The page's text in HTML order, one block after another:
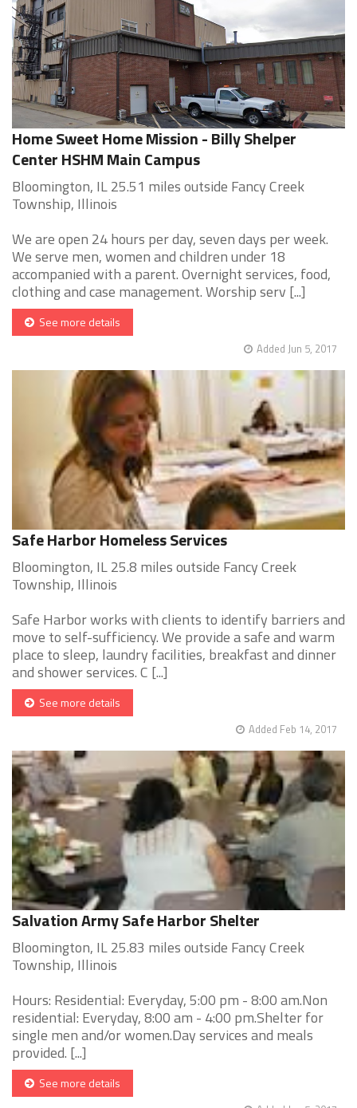
Home Sweet Home Mission - Billy Shelper
Center HSHM Main Campus
Bloomington, IL 25.51 miles outside Fancy Creek
Township, Illinois
We are open 24 hours per day, seven days per week.
We serve men, women and children under 18
accompanied with a parent. Overnight services, food,
clothing and case management. Worship serv [...]
See more details
Added Jun 5, 2017
Safe Harbor Homeless Services
Bloomington, IL 25.8 miles outside Fancy Creek
Township, Illinois
Safe Harbor works with clients to identify barriers and
move to self-sufficiency. We provide a safe and warm
place to sleep, laundry facilities, breakfast and dinner
and shower services. C [...]
See more details
Added Feb 14, 2017
Salvation Army Safe Harbor Shelter
Bloomington, IL 25.83 miles outside Fancy Creek
Township, Illinois
Hours: Residential: Everyday, 5:00 pm - 8:00 am.Non
residential: Everyday, 8:00 am - 4:00 pm.Shelter for
single men and/or women.Day services and meals
provided. [...]
See more details